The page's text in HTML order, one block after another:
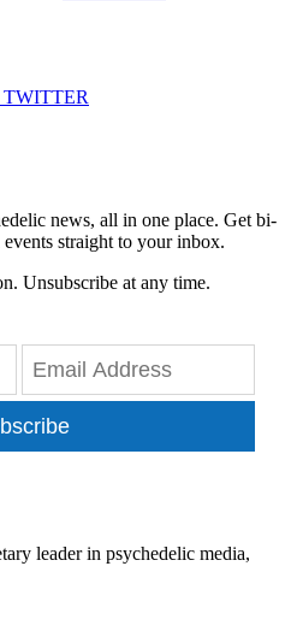
TWITTER
news, all in one place. Get bi-
straight to your inbox.
Unsubscribe at any time.
leader in psychedelic media,